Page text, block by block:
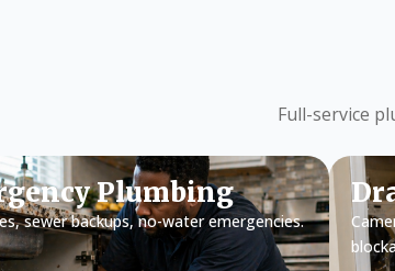
Full-service
Plumbing
sewer backups, no-water emergencies.